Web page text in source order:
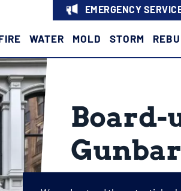
EMERGENCY
WATER MOLD STORM
Board-